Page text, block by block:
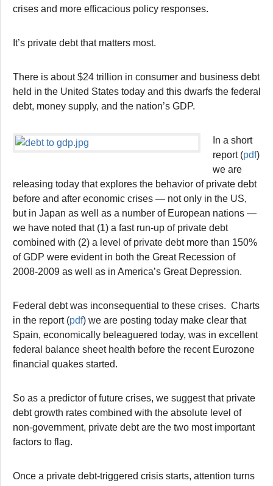
crises and more efficacious policy responses.
It’s private debt that matters most.
There is about $24 trillion in consumer and business debt
held in the United States today and this dwarfs the federal
debt, money supply, and the nation’s GDP.
In a short
report (pdf)
we are
releasing today that explores the behavior of private debt
before and after economic crises — not only in the US,
but in Japan as well as a number of European nations —
we have noted that (1) a fast run-up of private debt
combined with (2) a level of private debt more than 150%
of GDP were evident in both the Great Recession of
2008-2009 as well as in America’s Great Depression.
Federal debt was inconsequential to these crises. Charts
in the report (pdf) we are posting today make clear that
Spain, economically beleaguered today, was in excellent
federal balance sheet health before the recent Eurozone
financial quakes started.
So as a predictor of future crises, we suggest that private
debt growth rates combined with the absolute level of
non-government, private debt are the two most important
factors to flag.
Once a private debt-triggered crisis starts, attention turns